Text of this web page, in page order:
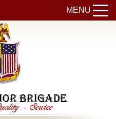
MENU
BRIGADE
- Service